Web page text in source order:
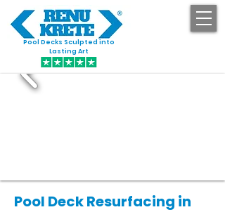
Pool Decks Sculpted into
Lasting Art
Pool Deck Resurfacing in